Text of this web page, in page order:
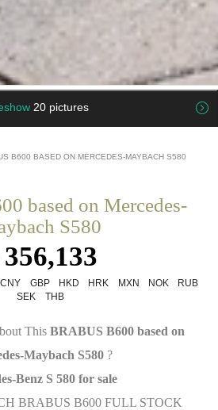
20 pictures
B600 BASED ON MERCEDES-MAYBACH S580
based on Mercedes-
S580
CNY GBP HKD HRK MXN NOK
RUB
SEK
THB
This BRABUS B600 based on
Maybach S580 ?
Benz S 580 for sale
BRABUS B600 FULL STOCK